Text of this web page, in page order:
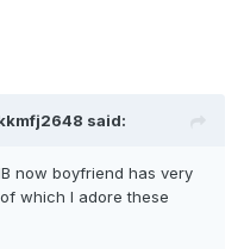
said:
now boyfriend has very
which I adore these